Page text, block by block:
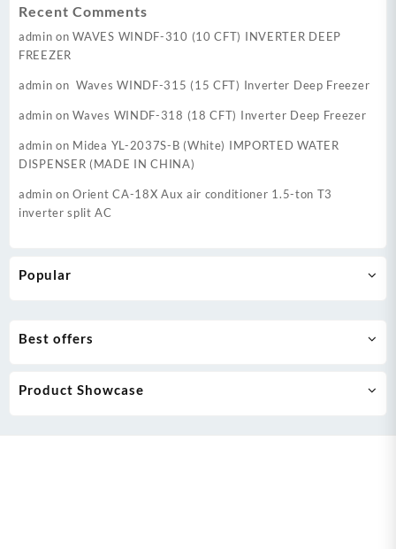
Recent Comments
admin onWAVES WINDF-310 (10 CFT) INVERTER DEEP
FREEZER
admin on Waves WINDF-315 (15 CFT) Inverter Deep Freezer
admin onWaves WINDF-318 (18 CFT) Inverter Deep Freezer
admin on Midea YL-2037S-B (White) IMPORTED WATER
DISPENSER (MADE IN CHINA)
admin onOrient CA-18X Aux air conditioner 1.5-ton T3
inverter split AC
Popular
Best offers
Product Showcase